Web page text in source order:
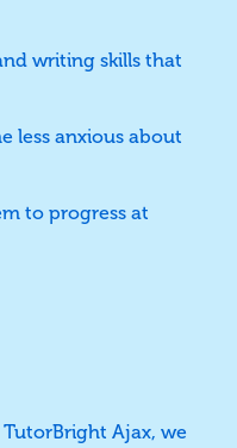
writing skills that
less anxious about
to progress at
Ajax, we